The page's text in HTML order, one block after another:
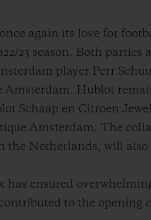
again its love for
23 season. Both parties
player Perr
Hublot
Schaap en Citroen
Amsterdam. The
the Netherlands, will also
ensured
to the opening